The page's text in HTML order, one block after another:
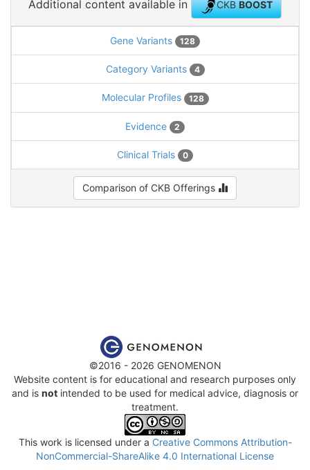
Additional content available in CKBBOOST
Gene Variants 128
Category Variants 4
Molecular Profiles 128
Evidence 2
Clinical Trials 0
Comparison of CKB Offerings
©2016 - 2026 GENOMENON
Website content is for educational and research purposes only
and is not intended to be used for medical advice, diagnosis or
treatment.
This work is licensed under a Creative Commons Attribution-
NonCommercial-ShareAlike 4.0 International License